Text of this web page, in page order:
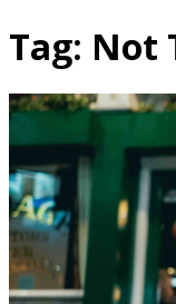
Tag: Not